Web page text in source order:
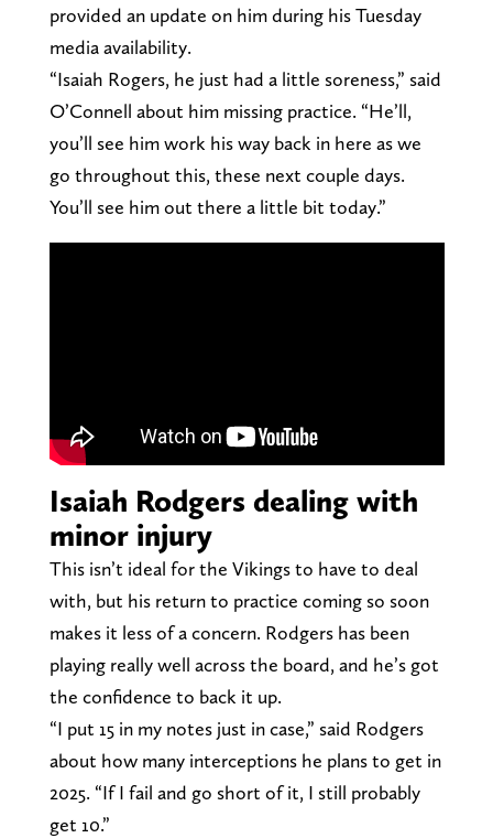
provided an update on him during his Tuesday
media availability.
“Isaiah Rogers, he just had a little soreness,” said
O’Connell about him missing practice. “He’ll,
you’ll see him work his way back in here as we
go throughout this, these next couple days.
You’ll see him out there a little bit today.”
Isaiah Rodgers dealing with
minor injury
This isn’t ideal for the Vikings to have to deal
with, but his return to practice coming so soon
makes it less of a concern. Rodgers has been
playing really well across the board, and he’s got
the confidence to back it up.
“I put 15 in my notes just in case,” said Rodgers
about how many interceptions he plans to get in
2025. “If I fail and go short of it, I still probably
get 10.”